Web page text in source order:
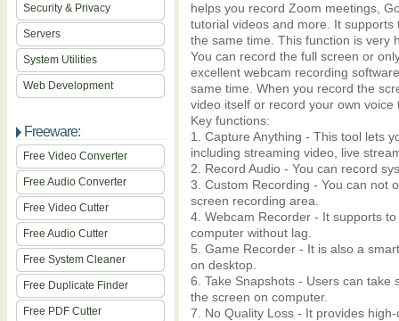
Security & Privacy
Servers
System Utilities
Web Development
Freeware:
Free Video Converter
Free Audio Converter
Free Video Cutter
Free Audio Cutter
Free System Cleaner
Free Duplicate Finder
Free PDF Cutter
helps you record Zoom meetings,
tutorial videos and more. It
the same time. This function is very
You can record the full screen or
excellent webcam recording
same time. When you record the
video itself or record your own
Key functions:
1. Capture Anything - This tool lets
including streaming video, live
2. Record Audio - You can record
3. Custom Recording - You can not
screen recording area.
4. Webcam Recorder - It supports
computer without lag.
5. Game Recorder - It is also a
on desktop.
6. Take Snapshots - Users can
the screen on computer.
7. No Quality Loss - It provides